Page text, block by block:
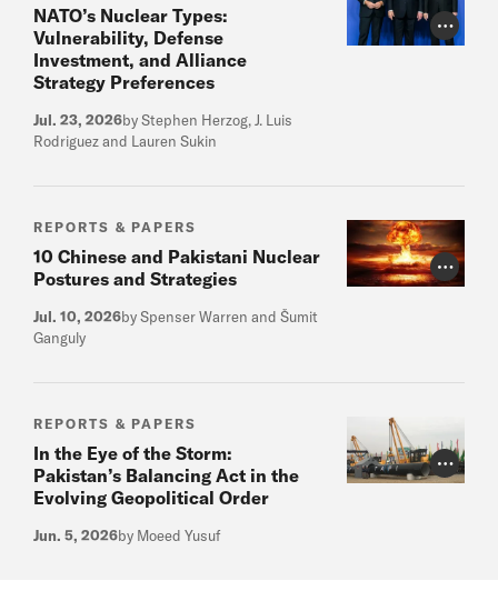
Photo
NATO’s Nuclear Types:
Vulnerability, Defense
Investment, and Alliance
Strategy Preferences
Jul. 23, 2026by Stephen Herzog, J. Luis
Rodriguez and Lauren Sukin
Photo
REPORTS & PAPERS
10 Chinese and Pakistani Nuclear
Postures and Strategies
Jul. 10, 2026by Spenser Warren and Šumit
Ganguly
Photo
REPORTS & PAPERS
In the Eye of the Storm:
Pakistan’s Balancing Act in the
Evolving Geopolitical Order
Jun. 5, 2026by Moeed Yusuf